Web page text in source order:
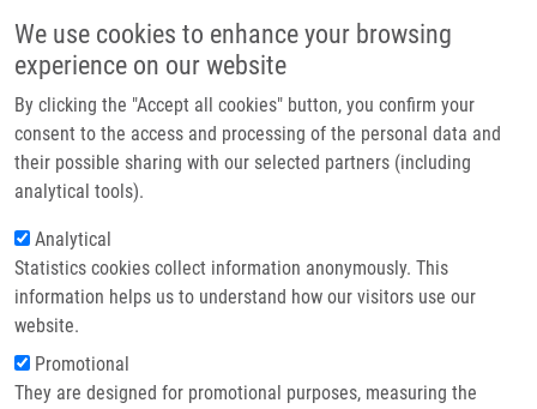
We use cookies to enhance your browsing
experience on our website
By clicking the "Accept all cookies" button, you confirm your
consent to the access and processing of the personal data and
their possible sharing with our selected partners (including
analytical tools).
Analytical
Statistics cookies collect information anonymously. This
information helps us to understand how our visitors use our
website.
Promotional
They are designed for promotional purposes, measuring the
Main navigation
Home
Partner institutions
Infrastructure & services
Contact
Breadcrumb
Home
METHOD FOR DETERMINING THE ACTIVITY OF AN ENZYME CAUSING
DNA DEGRADATION (Koberna)
METHOD FOR DETERMINING THE
ACTIVITY OF AN ENZYME CAUSING
DNA DEGRADATION (Koberna)